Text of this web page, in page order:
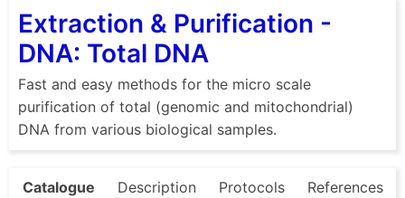
Extraction & Purification -
DNA: Total DNA
Fast and easy methods for the micro scale
purification of total (genomic and mitochondrial)
DNA from various biological samples.
Catalogue Description Protocols References